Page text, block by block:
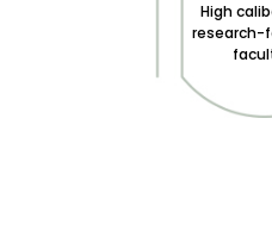
High
research-